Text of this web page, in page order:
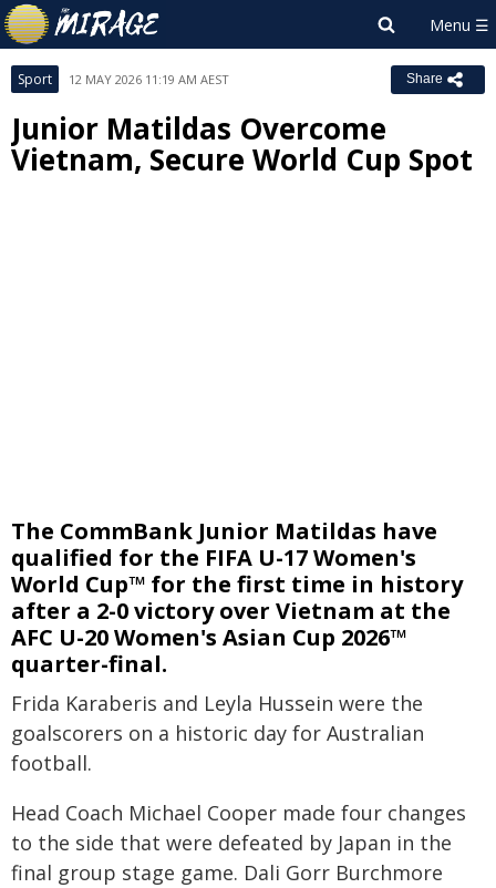
Sport 12 MAY 2026 11:19 AM AEST Share
Junior Matildas Overcome
Vietnam, Secure World Cup Spot
The CommBank Junior Matildas have
qualified for the FIFA U-17 Women's
World Cup™ for the first time in history
after a 2-0 victory over Vietnam at the
AFC U-20 Women's Asian Cup 2026™
quarter-final.
Frida Karaberis and Leyla Hussein were the
goalscorers on a historic day for Australian
football.
Head Coach Michael Cooper made four changes
to the side that were defeated by Japan in the
final group stage game. Dali Gorr Burchmore